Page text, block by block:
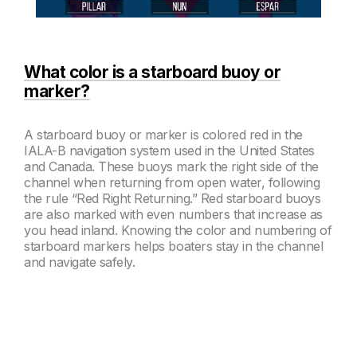
What color is a starboard buoy or
marker?
A starboard buoy or marker is colored red in the
IALA-B navigation system used in the United States
and Canada. These buoys mark the right side of the
channel when returning from open water, following
the rule “Red Right Returning.” Red starboard buoys
are also marked with even numbers that increase as
you head inland. Knowing the color and numbering of
starboard markers helps boaters stay in the channel
and navigate safely.